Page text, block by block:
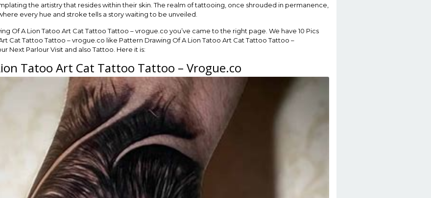
the artistry that resides within their skin. The realm of tattooing, once shrouded in permanence,
every hue and stroke tells a story waiting to be unveiled.
Of A Lion Tatoo Art Cat Tattoo Tattoo – vrogue.co you’ve came to the right page. We have 10 Pics
Cat Tattoo Tattoo – vrogue.co like Pattern Drawing Of A Lion Tatoo Art Cat Tattoo Tattoo –
Next Parlour Visit and also Tattoo. Here it is:
Tatoo Art Cat Tattoo Tattoo – Vrogue.co